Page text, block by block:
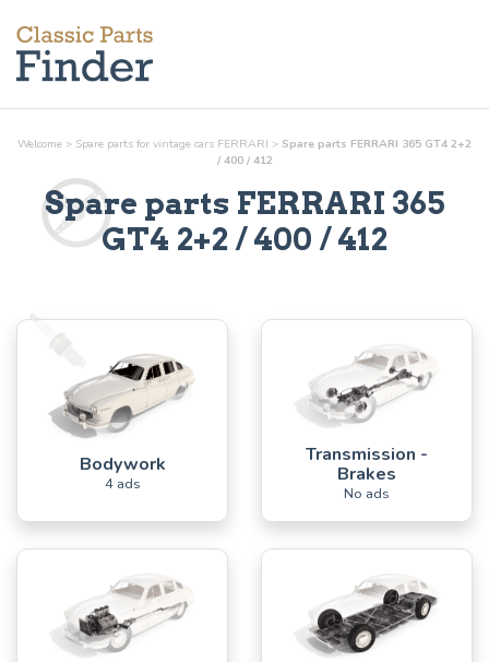
Welcome > Spare parts for vintage cars FERRARI > Spare parts FERRARI 365 GT4 2+2
/ 400 / 412
Spare parts FERRARI 365
GT4 2+2 / 400 / 412
Bodywork
4 ads
Transmission -
Brakes
No ads